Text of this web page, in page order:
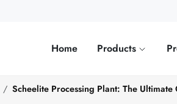
Home Products
Scheelite Processing Plant: The